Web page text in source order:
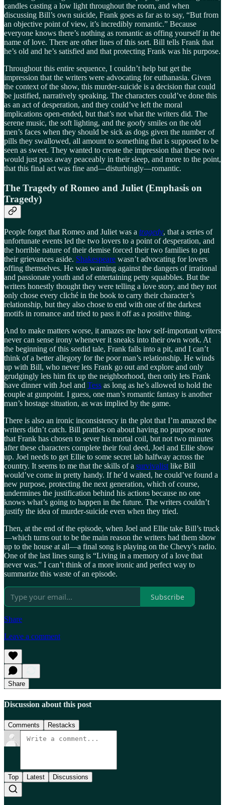
candles casting a low light throughout the room, and when
discussing Bill’s own suicide, Frank goes as far as to say, “But from
an objective point of view, it’s incredibly romantic.” Because
everyone knows there’s nothing as romantic as offing yourself in the
name of love. There are other lines of this sort. Bill tells Frank that
he’s old and he’s satisfied and that protecting Frank was his purpose.
Throughout this entire sequence, I couldn’t help but get the
impression that the writers were advocating for euthanasia. Given
the context of the show, this murder-suicide is a decision that could
be justified, narratively speaking. The characters could’ve done this
as an act of desperation, and they could’ve left the moral
implications open-ended, but that’s not what the writers did. The
serene music, the soft lighting, and the goofy smiles on the old
men’s faces when they should be sick as dogs given the number of
pills they swallowed, all amount to something that is supposed to be
seen as sweet. They wanted to create the impression that these two
would just pass away peaceably in their sleep, and more to the point,
that this final act was fine and—disturbingly—romantic.
The Tragedy of Romeo and Juliet (Emphasis on
Tragedy)
People forget that Romeo and Juliet was a tragedy, that a series of
unfortunate events led the two lovers to a point of desperation, and
the horrible nature of their demise forced their two families to put
their grievances aside. Shakespeare wasn’t advocating for lovers
offing themselves. He was warning against the dangers of irrational
and passionate youth and of entertaining petty squabbles. But the
writers honestly thought they were telling a love story, and they not
only chose every cliché in the book to carry their character’s
relationship, but they also chose to end with one of the darkest
motifs in romance and tried to pass it off as a positive thing.
And to make matters worse, it amazes me how self-important writers
never can sense irony whenever it sneaks into their own work. At
the beginning of this sordid tale, Frank falls into a pit, and I can’t
think of a better allegory for the poor man’s relationship. He winds
up with Bill, who never lets Frank go out and explore and only
grudgingly lets him fix up the neighborhood, then only lets Frank
have dinner with Joel and Tess as long as he’s allowed to hold the
couple at gunpoint. I guess, one man’s romantic fantasy is another
man’s hostage situation, as was implied by the game.
There is also an ironic inconsistency in the plot that I’m amazed the
writers didn’t catch. Bill prattles on about having no purpose now
that Frank has chosen to sever his mortal coil, but not two minutes
after these characters complete their foul deed, Joel and Ellie show
up. Joel needs to get Ellie to some secret lab halfway across the
country. It seems to me that the skills of a survivalistlike Bill
would’ve come in pretty handy. If he’d waited, he could’ve found a
new purpose, protecting the next generation, which of course,
undermines the justification behind his actions because no one
knows what’s going to happen in the future. The writers couldn’t
justify the idea of murder-suicide even when they tried.
Then, at the end of the episode, when Joel and Ellie take Bill’s truck
—which turns out to be the main reason the writers had them show
up to the house at all—a final song is playing on the Chevy’s radio.
One of the last lines sung is “Living in a memory of a love that
never was.” I can’t think of a more ironic and perfect way to
summarize this waste of an episode.
Subscribe
Share
Leave a comment
Share
Discussion about this post
Comments Restacks
Top Latest Discussions